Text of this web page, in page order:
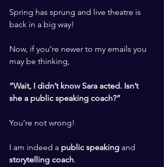
Spring has sprung and live theatre is
back in a big way!
Now, if you’re newer to my emails you
may be thinking,
“Wait, I didn’t know Sara acted. Isn’t
she a public speaking coach?”
You’re not wrong!
I am indeed a public speaking and
storytelling coach.